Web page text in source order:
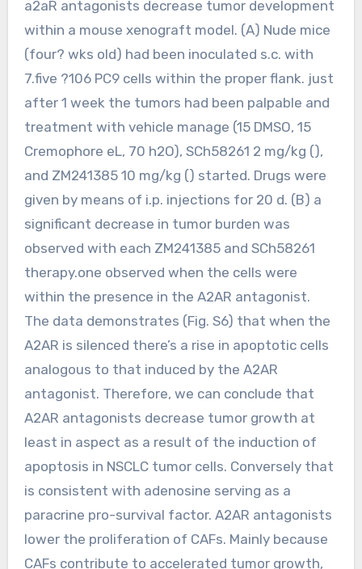
a2aR antagonists decrease tumor development
within a mouse xenograft model. (A) Nude mice
(four? wks old) had been inoculated s.c. with
7.five ?106 PC9 cells within the proper flank. just
after 1 week the tumors had been palpable and
treatment with vehicle manage (15 DMSO, 15
Cremophore eL, 70 h2O), SCh58261 2 mg/kg (),
and ZM241385 10 mg/kg () started. Drugs were
given by means of i.p. injections for 20 d. (B) a
significant decrease in tumor burden was
observed with each ZM241385 and SCh58261
therapy.one observed when the cells were
within the presence in the A2AR antagonist.
The data demonstrates (Fig. S6) that when the
A2AR is silenced there’s a rise in apoptotic cells
analogous to that induced by the A2AR
antagonist. Therefore, we can conclude that
A2AR antagonists decrease tumor growth at
least in aspect as a result of the induction of
apoptosis in NSCLC tumor cells. Conversely that
is consistent with adenosine serving as a
paracrine pro-survival factor. A2AR antagonists
lower the proliferation of CAFs. Mainly because
CAFs contribute to accelerated tumor growth,